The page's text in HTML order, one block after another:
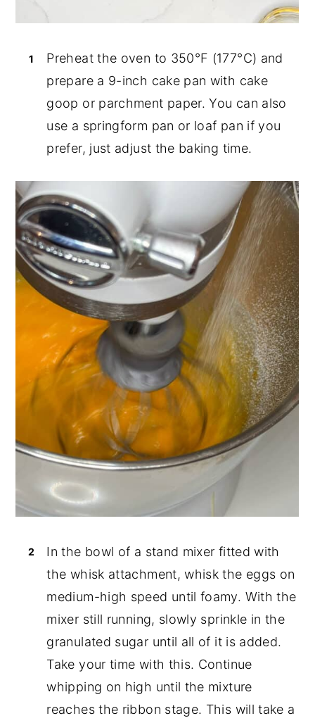
Preheat the oven to 350°F (177°C) and
prepare a 9-inch cake pan with cake
goop or parchment paper. You can also
use a springform pan or loaf pan if you
prefer, just adjust the baking time.
In the bowl of a stand mixer fitted with
the whisk attachment, whisk the eggs on
medium-high speed until foamy. With the
mixer still running, slowly sprinkle in the
granulated sugar until all of it is added.
Take your time with this. Continue
whipping on high until the mixture
reaches the ribbon stage. This will take a